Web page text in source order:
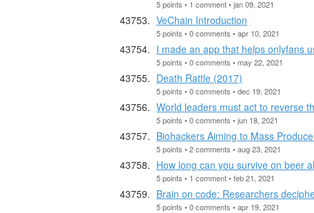
5 points • 1 comment • jan 09, 2021
VeChain Introduction
5 points • 0 comments • apr 10, 2021
I made an app that helps onlyfans
5 points • 0 comments • may 22, 2021
Death Rattle (2017)
5 points • 0 comments • dec 19, 2021
World leaders must act to reverse
5 points • 0 comments • jun 18, 2021
Biohackers Aiming to Mass
5 points • 2 comments • aug 23, 2021
How long can you survive on beer
5 points • 1 comment • feb 21, 2021
Brain on code: Researchers
5 points • 0 comments • apr 19, 2021